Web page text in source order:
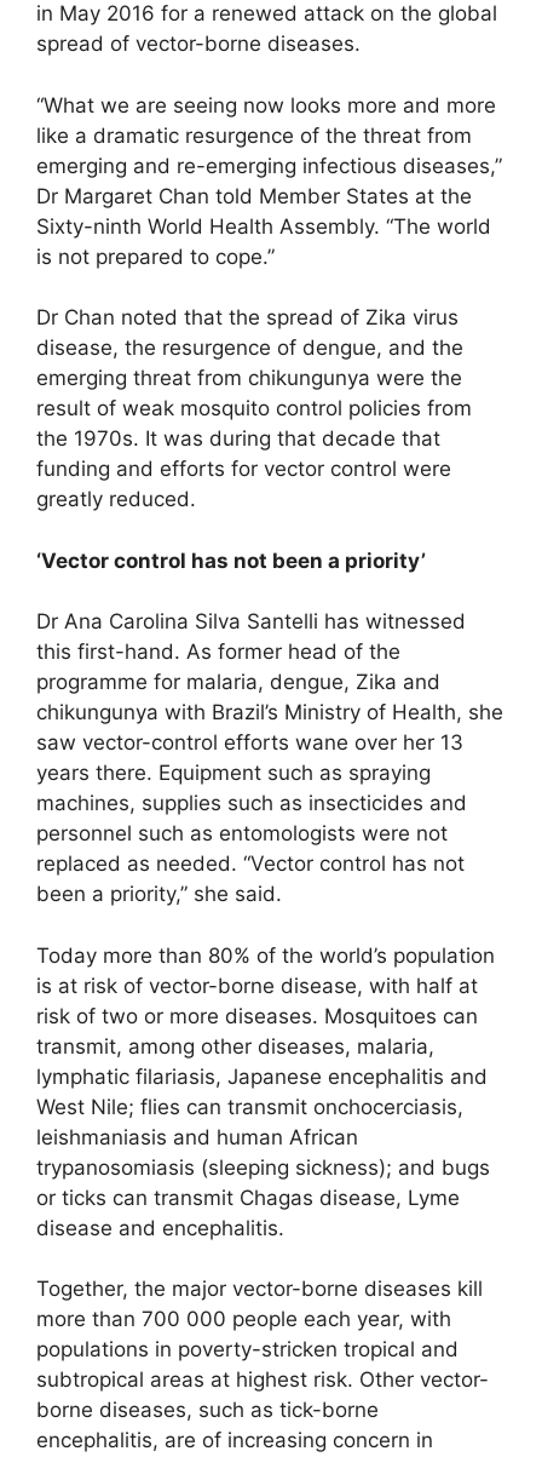
in May 2016 for a renewed attack on the global
spread of vector-borne diseases.
“What we are seeing now looks more and more
like a dramatic resurgence of the threat from
emerging and re-emerging infectious diseases,”
Dr Margaret Chan told Member States at the
Sixty-ninth World Health Assembly. “The world
is not prepared to cope.”
Dr Chan noted that the spread of Zika virus
disease, the resurgence of dengue, and the
emerging threat from chikungunya were the
result of weak mosquito control policies from
the 1970s. It was during that decade that
funding and efforts for vector control were
greatly reduced.
‘Vector control has not been a priority’
Dr Ana Carolina Silva Santelli has witnessed
this first-hand. As former head of the
programme for malaria, dengue, Zika and
chikungunya with Brazil’s Ministry of Health, she
saw vector-control efforts wane over her 13
years there. Equipment such as spraying
machines, supplies such as insecticides and
personnel such as entomologists were not
replaced as needed. “Vector control has not
been a priority,” she said.
Today more than 80% of the world’s population
is at risk of vector-borne disease, with half at
risk of two or more diseases. Mosquitoes can
transmit, among other diseases, malaria,
lymphatic filariasis, Japanese encephalitis and
West Nile; flies can transmit onchocerciasis,
leishmaniasis and human African
trypanosomiasis (sleeping sickness); and bugs
or ticks can transmit Chagas disease, Lyme
disease and encephalitis.
Together, the major vector-borne diseases kill
more than 700 000 people each year, with
populations in poverty-stricken tropical and
subtropical areas at highest risk. Other vector-
borne diseases, such as tick-borne
encephalitis, are of increasing concern in